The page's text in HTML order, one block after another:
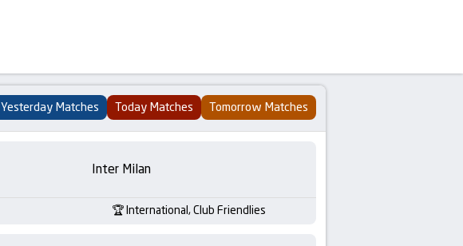
Yesterday Matches Today Matches Tomorrow Matches
Inter Milan
International, Club Friendlies